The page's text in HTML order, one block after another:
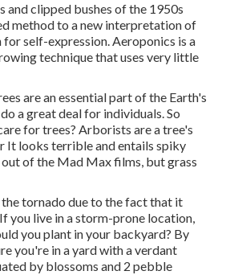
and clipped bushes of the 1950s
method to a new interpretation of
for self-expression. Aeroponics is a
technique that uses very little
are an essential part of the Earth's
a great deal for individuals. So
for trees? Arborists are a tree's
It looks terrible and entails spiky
of the Mad Max films, but grass
tornado due to the fact that it
you live in a storm-prone location,
you plant in your backyard? By
you're in a yard with a verdant
by blossoms and 2 pebble